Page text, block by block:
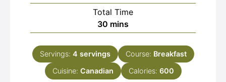
Total Time
30 minutes
mins
Servings: 4 servings Course: Breakfast
Cuisine: Canadian Calories: 600